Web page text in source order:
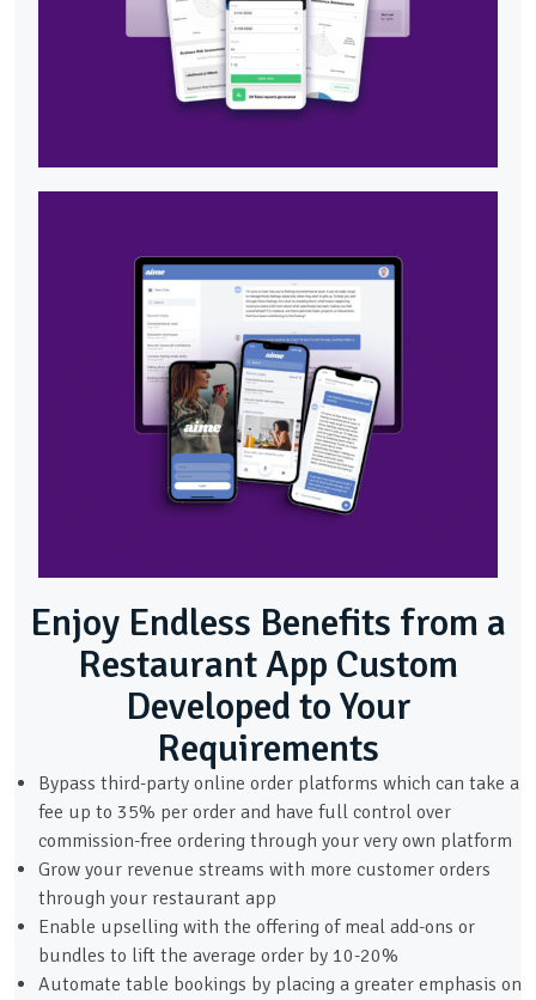
Enjoy Endless Benefits from a
Restaurant App Custom
Developed to Your
Requirements
Bypass third-party online order platforms which can take a
fee up to 35% per order and have full control over
commission-free ordering through your very own platform
Grow your revenue streams with more customer orders
through your restaurant app
Enable upselling with the offering of meal add-ons or
bundles to lift the average order by 10-20%
Automate table bookings by placing a greater emphasis on